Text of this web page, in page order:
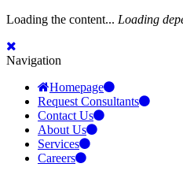
Loading the content... Loading
Navigation
Homepage
Request Consultants
Contact Us
About Us
Services
Careers